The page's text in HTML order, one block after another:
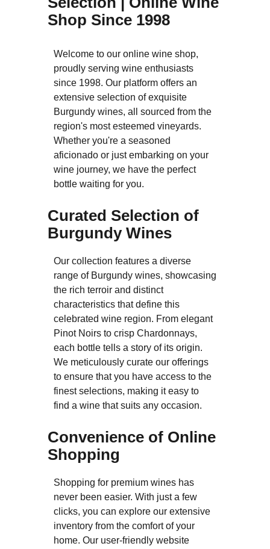
Shop Since 1998
Welcome to our online wine shop,
proudly serving wine enthusiasts
since 1998. Our platform offers an
extensive selection of exquisite
Burgundy wines, all sourced from the
region's most esteemed vineyards.
Whether you're a seasoned
aficionado or just embarking on your
wine journey, we have the perfect
bottle waiting for you.
Curated Selection of
Burgundy Wines
Our collection features a diverse
range of Burgundy wines, showcasing
the rich terroir and distinct
characteristics that define this
celebrated wine region. From elegant
Pinot Noirs to crisp Chardonnays,
each bottle tells a story of its origin.
We meticulously curate our offerings
to ensure that you have access to the
finest selections, making it easy to
find a wine that suits any occasion.
Convenience of Online
Shopping
Shopping for premium wines has
never been easier. With just a few
clicks, you can explore our extensive
inventory from the comfort of your
home. Our user-friendly website